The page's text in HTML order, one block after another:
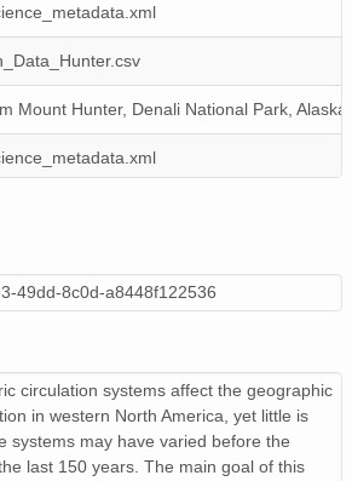
Mount Hunter, Denali National Park,
49dd-8c0d-a8448f122536
circulation systems affect the geographic
in western North America, yet little is
systems may have varied before the
last 150 years. The main goal of this